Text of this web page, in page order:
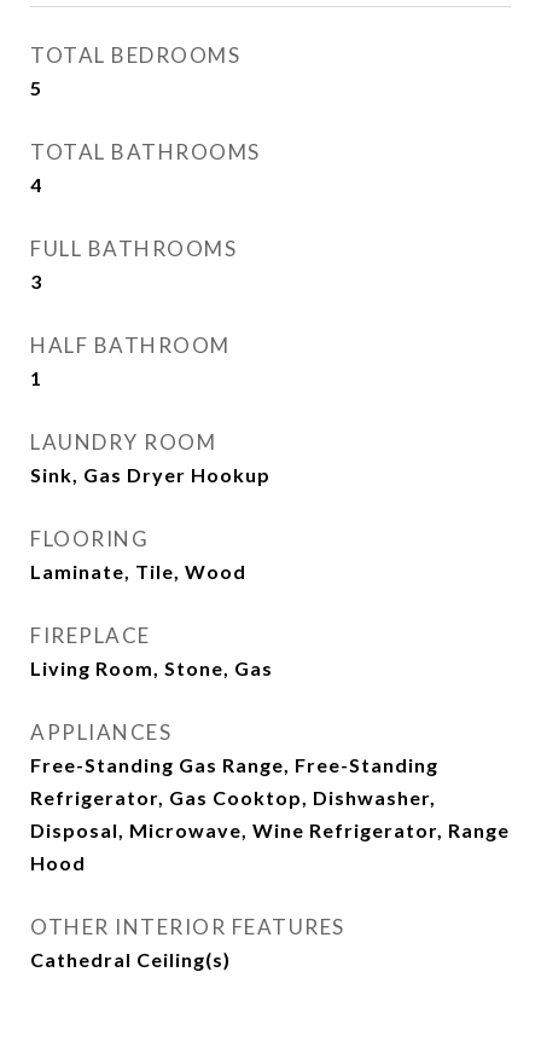
TOTAL BEDROOMS
5
TOTAL BATHROOMS
4
FULL BATHROOMS
3
HALF BATHROOM
1
LAUNDRY ROOM
Sink, Gas Dryer Hookup
FLOORING
Laminate, Tile, Wood
FIREPLACE
Living Room, Stone, Gas
APPLIANCES
Free-Standing Gas Range, Free-Standing
Refrigerator, Gas Cooktop, Dishwasher,
Disposal, Microwave, Wine Refrigerator, Range
Hood
OTHER INTERIOR FEATURES
Cathedral Ceiling(s)